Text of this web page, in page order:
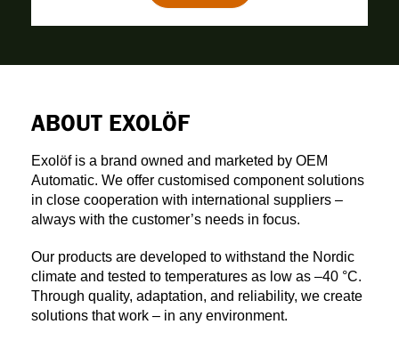
ABOUT EXOLÖF
Exolöf is a brand owned and marketed by OEM
Automatic. We offer customised component solutions
in close cooperation with international suppliers –
always with the customer’s needs in focus.
Our products are developed to withstand the Nordic
climate and tested to temperatures as low as –40 °C.
Through quality, adaptation, and reliability, we create
solutions that work – in any environment.